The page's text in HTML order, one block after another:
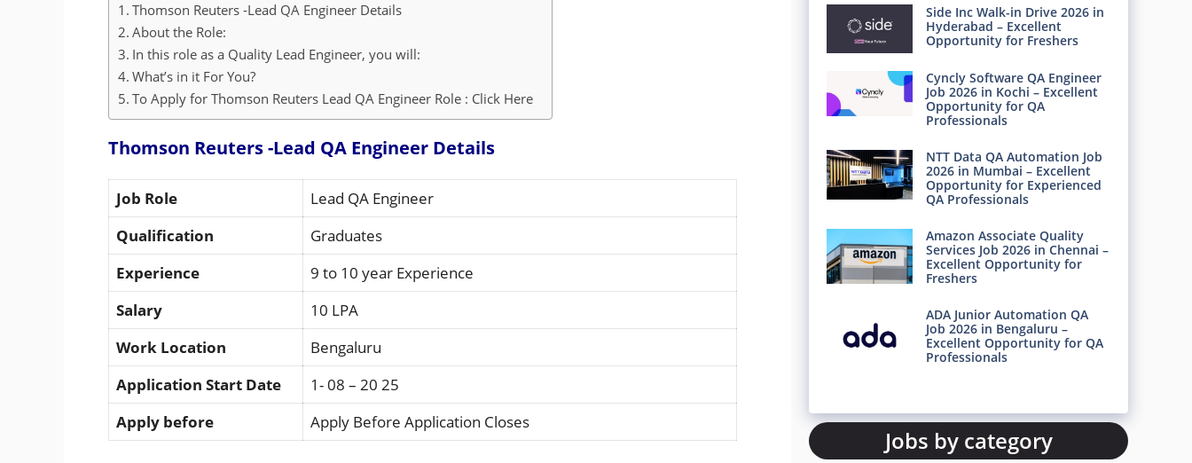
Thomson Reuters -Lead QA Engineer Details
About the Role:
In this role as a Quality Lead Engineer, you will:
What’s in it For You?
To Apply for Thomson Reuters Lead QA Engineer Role : Click Here
Thomson Reuters -Lead QA Engineer Details
Job Role
Lead QA Engineer
Qualification
Graduates
Experience
9 to 10 year Experience
Salary
10 LPA
Work Location
Bengaluru
Application Start Date
1- 08 – 20 25
Apply before
Apply Before Application Closes
Side Inc Walk-in Drive 2026 in
Hyderabad – Excellent
Opportunity for Freshers
Cyncly Software QA Engineer
Job 2026 in Kochi – Excellent
Opportunity for QA
Professionals
NTT Data QA Automation Job
2026 in Mumbai – Excellent
Opportunity for Experienced
QA Professionals
Amazon Associate Quality
Services Job 2026 in Chennai –
Excellent Opportunity for
Freshers
ADA Junior Automation QA
Job 2026 in Bengaluru –
Excellent Opportunity for QA
Professionals
Jobs by category